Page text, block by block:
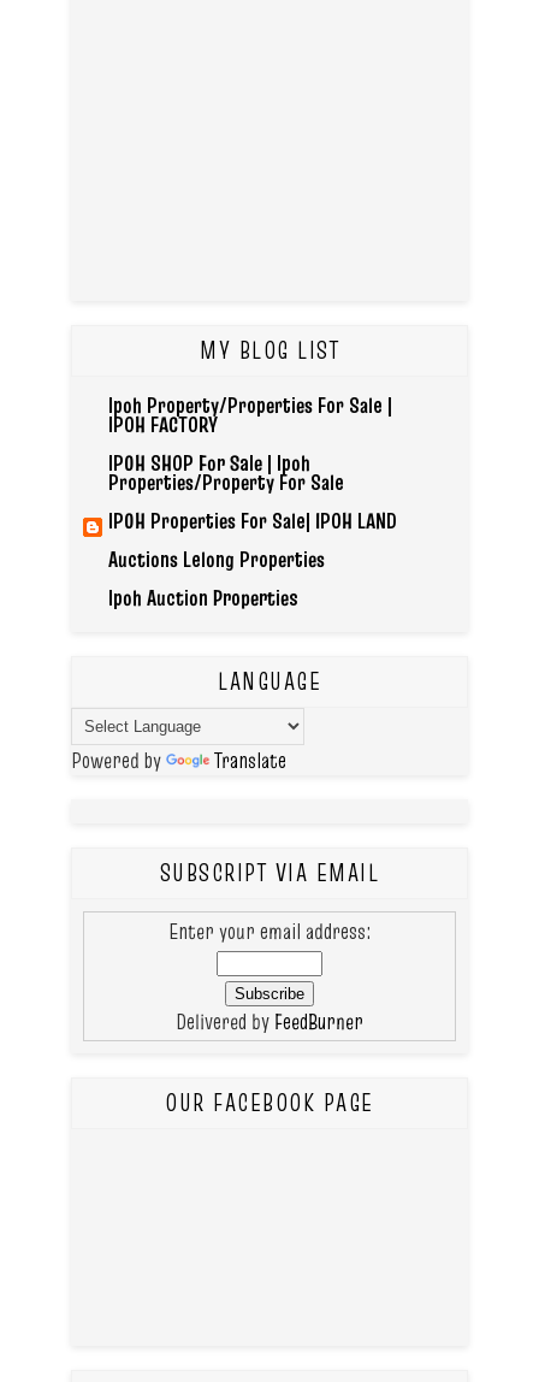
MY BLOG LIST
Ipoh Property/Properties For Sale |
IPOH FACTORY
IPOH SHOP For Sale | Ipoh
Properties/Property For Sale
IPOH Properties For Sale| IPOH LAND
Auctions Lelong Properties
Ipoh Auction Properties
LANGUAGE
Powered by Translate
SUBSCRIPT VIA EMAIL
Enter your email address:
Delivered by FeedBurner
OUR FACEBOOK PAGE